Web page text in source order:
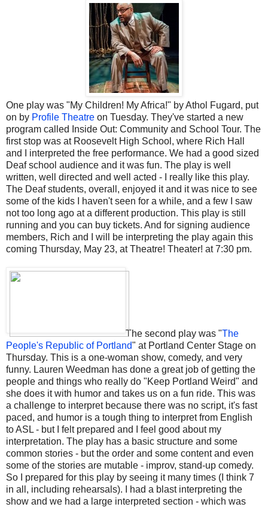
One play was "My Children! My Africa!" by Athol Fugard, put
on by Profile Theatre on Tuesday. They've started a new
program called Inside Out: Community and School Tour. The
first stop was at Roosevelt High School, where Rich Hall
and I interpreted the free performance. We had a good sized
Deaf school audience and it was fun. The play is well
written, well directed and well acted - I really like this play.
The Deaf students, overall, enjoyed it and it was nice to see
some of the kids I haven't seen for a while, and a few I saw
not too long ago at a different production. This play is still
running and you can buy tickets. And for signing audience
members, Rich and I will be interpreting the play again this
coming Thursday, May 23, at Theatre! Theater! at 7:30 pm.
The second play was "The
People's Republic of Portland" at Portland Center Stage on
Thursday. This is a one-woman show, comedy, and very
funny. Lauren Weedman has done a great job of getting the
people and things who really do "Keep Portland Weird" and
she does it with humor and takes us on a fun ride. This was
a challenge to interpret because there was no script, it's fast
paced, and humor is a tough thing to interpret from English
to ASL - but I felt prepared and I feel good about my
interpretation. The play has a basic structure and some
common stories - but the order and some content and even
some of the stories are mutable - improv, stand-up comedy.
So I prepared for this play by seeing it many times (I think 7
in all, including rehearsals). I had a blast interpreting the
show and we had a large interpreted section - which was